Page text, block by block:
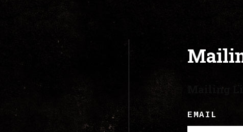
Mailing
EMAIL